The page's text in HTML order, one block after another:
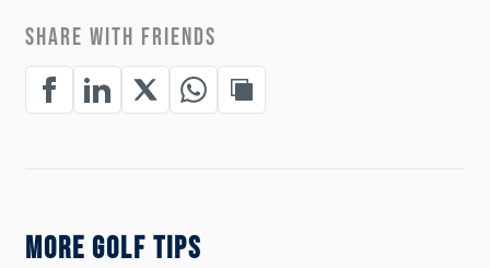
SHARE WITH FRIENDS
MORE GOLF TIPS